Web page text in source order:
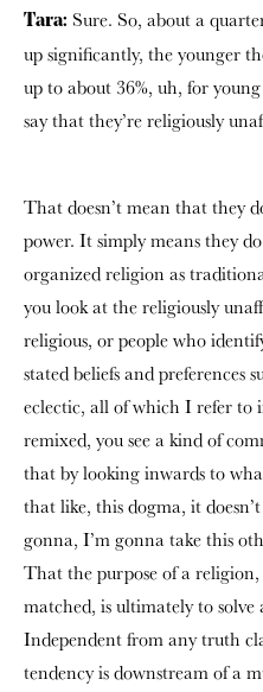
Tara: Sure. So, about a
up significantly, the younger
up to about 36%, uh, for
say that they’re religiously
That doesn’t mean that they
power. It simply means they
organized religion as
you look at the religiously
religious, or people who
stated beliefs and preferences
eclectic, all of which I refer to
remixed, you see a kind of
that by looking inwards to
that like, this dogma, it
gonna, I’m gonna take this
That the purpose of a
matched, is ultimately to solve
Independent from any truth
tendency is downstream of a